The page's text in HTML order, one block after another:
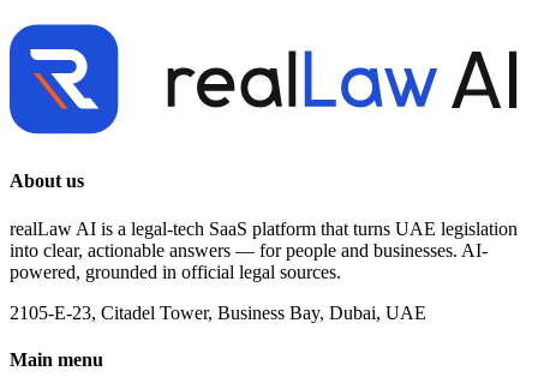
About us
realLaw AI is a legal-tech SaaS platform that turns UAE legislation
into clear, actionable answers — for people and businesses. AI-
powered, grounded in official legal sources.
2105-E-23, Citadel Tower, Business Bay, Dubai, UAE
Main menu